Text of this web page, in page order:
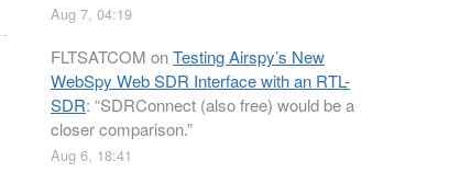
Aug 7, 04:19
FLTSATCOM onTesting Airspy’s New
WebSpy Web SDR Interface with an RTL-
SDR: “SDRConnect (also free) would be a
closer comparison.”
Aug 6, 18:41